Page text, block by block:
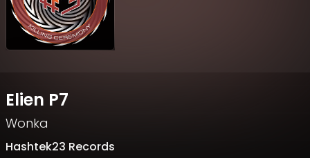
Elien P7
Wonka
Hashtek23 Records